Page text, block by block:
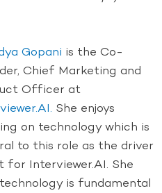
Gopani is the Co-
Chief Marketing and
Officer at
She enjoys
on technology which is
to this role as the driver
Interviewer.AI. She
is fundamental